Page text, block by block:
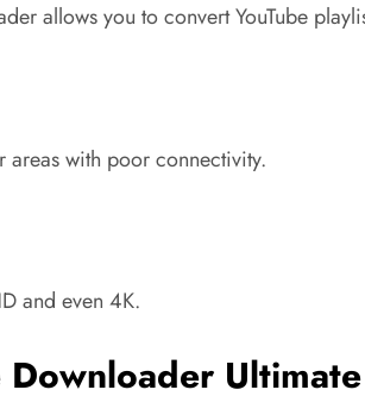
allows you to convert YouTube
with poor connectivity.
and even 4K.